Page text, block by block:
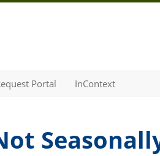
Portal InContext